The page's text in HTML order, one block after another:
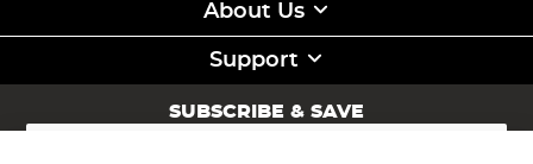
About Us
Support
SUBSCRIBE & SAVE
Sign